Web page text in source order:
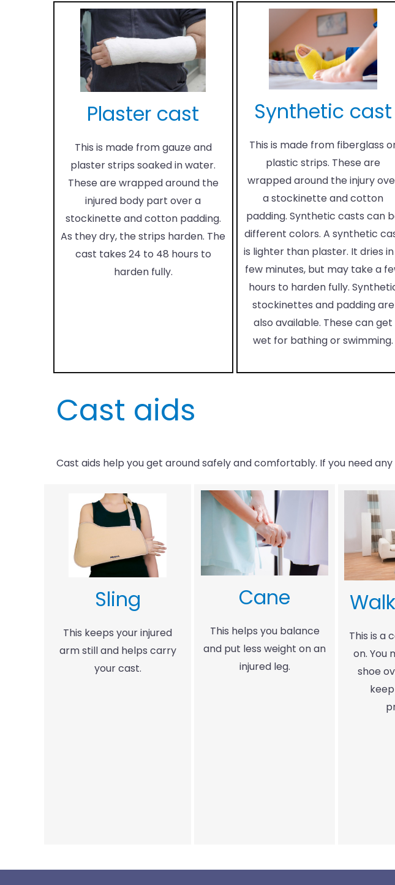
Plaster cast
This is made from gauze and
plaster strips soaked in water.
These are wrapped around the
injured body part over a
stockinette and cotton padding.
As they dry, the strips harden. The
cast takes 24 to 48 hours to
harden fully.
Synthetic cast
This is made from fiberglass
plastic strips. These are
wrapped around the injury
a stockinette and cotton
padding. Synthetic casts can
different colors. A synthetic
is lighter than plaster. It dries
few minutes, but may take a
hours to harden fully.
stockinettes and padding are
also available. These can get
wet for bathing or swimming.
Cast aids
Cast aids help you get around safely and comfortably. If you need
Sling
This keeps your injured
arm still and helps carry
your cast.
Cane
This helps you balance
and put less weight on an
injured leg.
This is a
on. You
shoe